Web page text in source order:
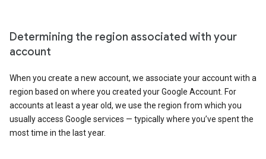
Determining the region associated with your
account
When you create a new account, we associate your account with a
region based on where you created your Google Account. For
accounts at least a year old, we use the region from which you
usually access Google services — typically where you’ve spent the
most time in the last year.